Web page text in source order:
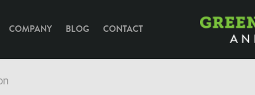
COMPANY BLOG CONTACT